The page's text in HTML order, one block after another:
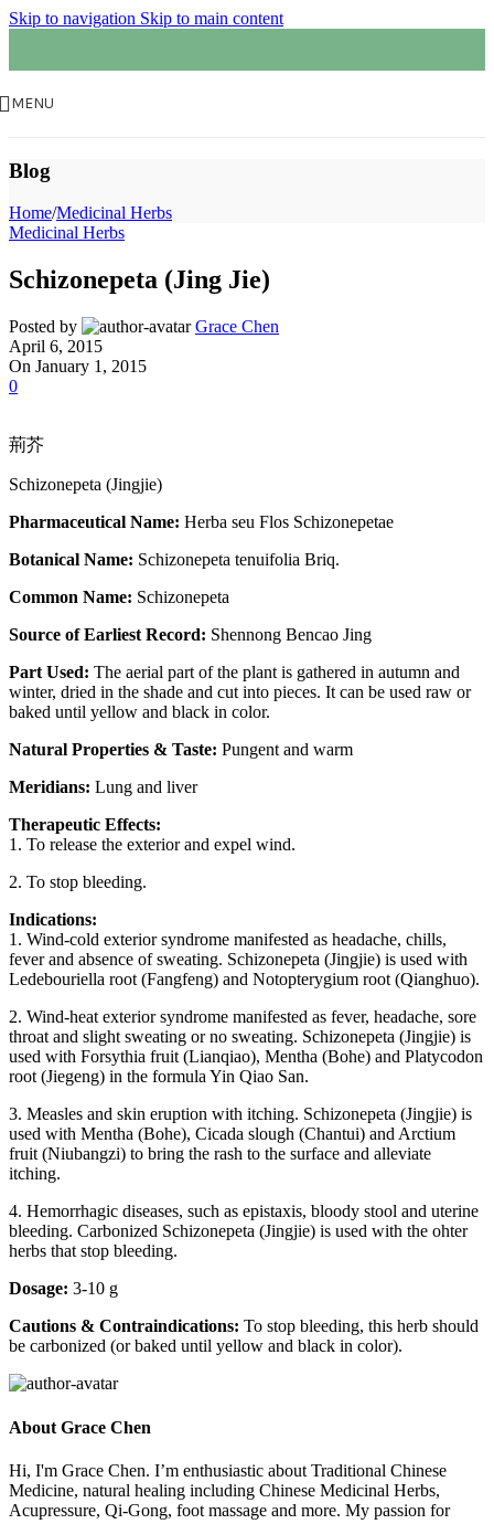
Skip to navigation Skip to main content
MENU
Blog
Home/Medicinal Herbs
Medicinal Herbs
Schizonepeta (Jing Jie)
Posted by
Grace Chen
April 6, 2015
On January 1, 2015
0
荊芥
Schizonepeta (Jingjie)
Pharmaceutical Name: Herba seu Flos Schizonepetae
Botanical Name: Schizonepeta tenuifolia Briq.
Common Name: Schizonepeta
Source of Earliest Record: Shennong Bencao Jing
Part Used: The aerial part of the plant is gathered in autumn and
winter, dried in the shade and cut into pieces. It can be used raw or
baked until yellow and black in color.
Natural Properties & Taste: Pungent and warm
Meridians: Lung and liver
Therapeutic Effects:
1. To release the exterior and expel wind.
2. To stop bleeding.
Indications:
1. Wind-cold exterior syndrome manifested as headache, chills,
fever and absence of sweating. Schizonepeta (Jingjie) is used with
Ledebouriella root (Fangfeng) and Notopterygium root (Qianghuo).
2. Wind-heat exterior syndrome manifested as fever, headache, sore
throat and slight sweating or no sweating. Schizonepeta (Jingjie) is
used with Forsythia fruit (Lianqiao), Mentha (Bohe) and Platycodon
root (Jiegeng) in the formula Yin Qiao San.
3. Measles and skin eruption with itching. Schizonepeta (Jingjie) is
used with Mentha (Bohe), Cicada slough (Chantui) and Arctium
fruit (Niubangzi) to bring the rash to the surface and alleviate
itching.
4. Hemorrhagic diseases, such as epistaxis, bloody stool and uterine
bleeding. Carbonized Schizonepeta (Jingjie) is used with the ohter
herbs that stop bleeding.
Dosage: 3-10 g
Cautions & Contraindications: To stop bleeding, this herb should
be carbonized (or baked until yellow and black in color).
About Grace Chen
Hi, I'm Grace Chen. I’m enthusiastic about Traditional Chinese
Medicine, natural healing including Chinese Medicinal Herbs,
Acupressure, Qi-Gong, foot massage and more. My passion for